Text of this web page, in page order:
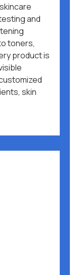
and
toners,
product is
skin